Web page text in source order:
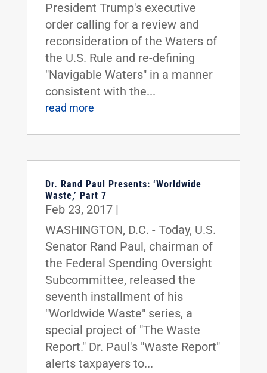
President Trump's executive
order calling for a review and
reconsideration of the Waters of
the U.S. Rule and re-defining
"Navigable Waters" in a manner
consistent with the...
read more
Dr. Rand Paul Presents: ‘Worldwide
Waste,’ Part 7
Feb 23, 2017|
WASHINGTON, D.C. - Today, U.S.
Senator Rand Paul, chairman of
the Federal Spending Oversight
Subcommittee, released the
seventh installment of his
"Worldwide Waste" series, a
special project of "The Waste
Report." Dr. Paul's "Waste Report"
alerts taxpayers to...